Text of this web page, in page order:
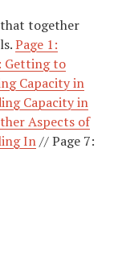
together
Page 1:
Getting to
Capacity in
Capacity in
Aspects of
In// Page 7: